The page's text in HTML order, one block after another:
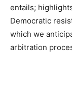
entails;
Democratic
which we
arbitration